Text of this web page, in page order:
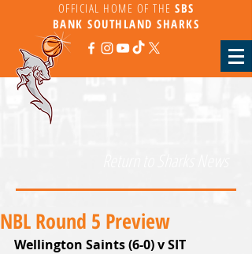
OFFICIAL HOME OF THE SBS
BANKSOUTHLAND SHARKS
NBL Round 5 Preview
Wellington Saints (6-0) v SIT